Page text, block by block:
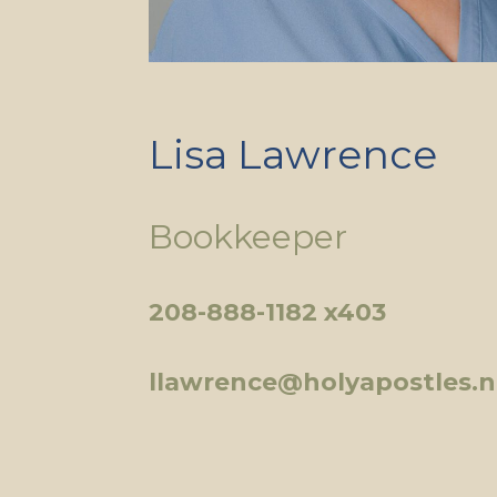
Lisa Lawrence
Bookkeeper
208-888-1182 x403